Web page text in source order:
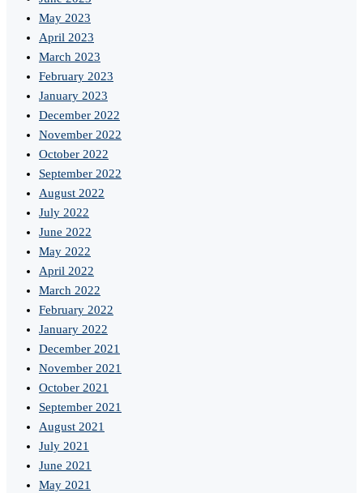
May 2023
April 2023
March 2023
February 2023
January 2023
December 2022
November 2022
October 2022
September 2022
August 2022
July 2022
June 2022
May 2022
April 2022
March 2022
February 2022
January 2022
December 2021
November 2021
October 2021
September 2021
August 2021
July 2021
June 2021
May 2021